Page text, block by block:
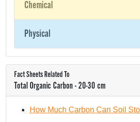
Chemical
Physical
Fact Sheets Related To
Total Organic Carbon - 20-30 cm
How Much Carbon Can Soil